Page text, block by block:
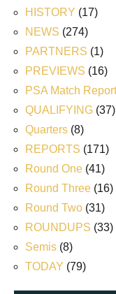
HISTORY (17)
NEWS (274)
PARTNERS (1)
PREVIEWS (16)
PSA Match
QUALIFYING (37)
Quarters (8)
REPORTS (171)
Round One (41)
Round Three (16)
Round Two (31)
ROUNDUPS (33)
Semis (8)
TODAY (79)